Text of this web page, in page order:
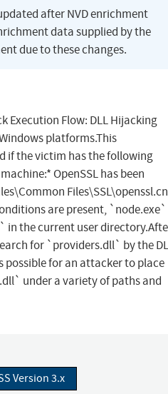
after NVD enrichment
data supplied by the
due to these changes.
Execution Flow: DLL Hijacking
platforms.This
if the victim has the following
OpenSSL has been
are present, `node.exe`
the current user
for `providers.dll` by the
possible for an attacker to place
under a variety of paths and
Version 3.x